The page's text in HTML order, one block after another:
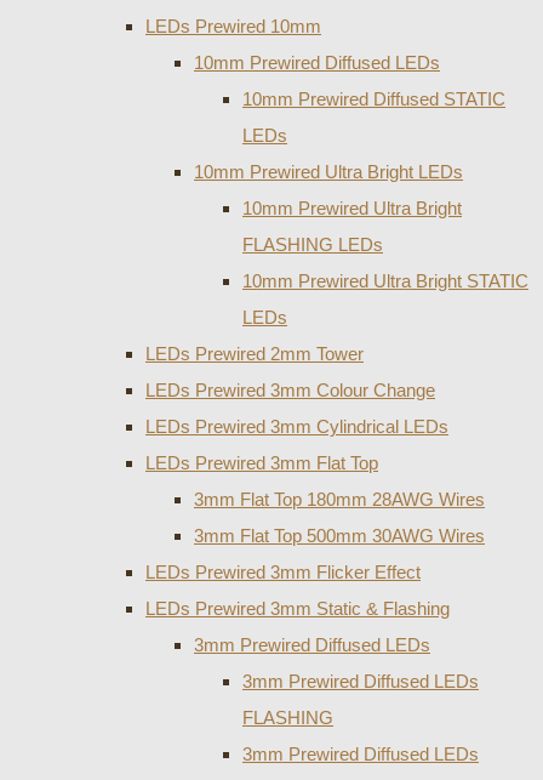
LEDs Prewired 10mm
10mm Prewired Diffused LEDs
10mm Prewired Diffused STATIC
LEDs
10mm Prewired Ultra Bright LEDs
10mm Prewired Ultra Bright
FLASHING LEDs
10mm Prewired Ultra Bright STATIC
LEDs
LEDs Prewired 2mm Tower
LEDs Prewired 3mm Colour Change
LEDs Prewired 3mm Cylindrical LEDs
LEDs Prewired 3mm Flat Top
3mm Flat Top 180mm 28AWG Wires
3mm Flat Top 500mm 30AWG Wires
LEDs Prewired 3mm Flicker Effect
LEDs Prewired 3mm Static & Flashing
3mm Prewired Diffused LEDs
3mm Prewired Diffused LEDs
FLASHING
3mm Prewired Diffused LEDs